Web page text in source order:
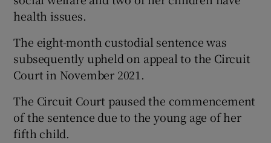
health issues.
The eight-month custodial sentence was
subsequently upheld on appeal to the Circuit
Court in November 2021.
The Circuit Court paused the commencement
of the sentence due to the young age of her
fifth child.